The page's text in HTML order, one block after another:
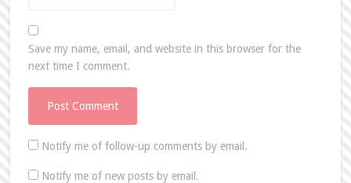
Save my name, email, and website in this browser for the
next time I comment.
Notify me of follow-up comments by email.
Notify me of new posts by email.